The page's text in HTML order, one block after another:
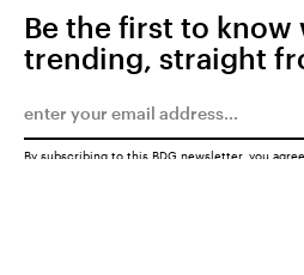
Be the first to know
trending, straight
By subscribing to this BDG newsletter, you